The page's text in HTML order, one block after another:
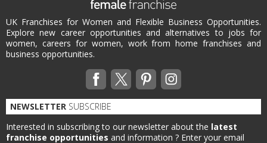
UK Franchises for Women and Flexible Business Opportunities.
Explore new career opportunities and alternatives to jobs for
women, careers for women, work from home franchises and
business opportunities.
NEWSLETTER SUBSCRIBE
Interested in subscribing to our newsletter about the latest
franchise opportunities and information ? Enter your email